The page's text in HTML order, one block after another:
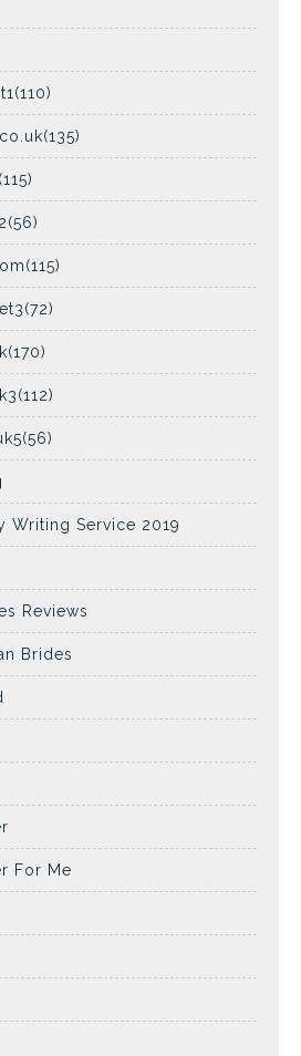
Writing Service 2019
Reviews
Brides
For Me